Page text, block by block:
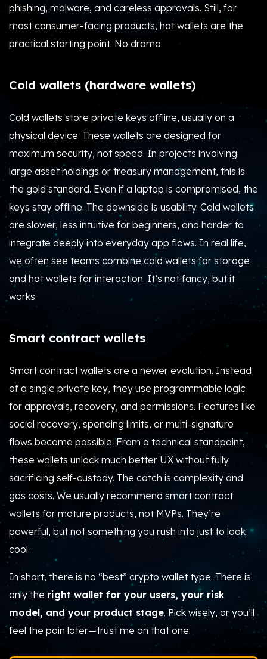
phishing, malware, and careless approvals. Still, for
most consumer-facing products, hot wallets are the
practical starting point. No drama.
Cold wallets (hardware wallets)
Cold wallets store private keys offline, usually on a
physical device. These wallets are designed for
maximum security, not speed. In projects involving
large asset holdings or treasury management, this is
the gold standard. Even if a laptop is compromised, the
keys stay offline. The downside is usability. Cold wallets
are slower, less intuitive for beginners, and harder to
integrate deeply into everyday app flows. In real life,
we often see teams combine cold wallets for storage
and hot wallets for interaction. It’s not fancy, but it
works.
Smart contract wallets
Smart contract wallets are a newer evolution. Instead
of a single private key, they use programmable logic
for approvals, recovery, and permissions. Features like
social recovery, spending limits, or multi-signature
flows become possible. From a technical standpoint,
these wallets unlock much better UX without fully
sacrificing self-custody. The catch is complexity and
gas costs. We usually recommend smart contract
wallets for mature products, not MVPs. They’re
powerful, but not something you rush into just to look
cool.
In short, there is no “best” crypto wallet type. There is
only theright wallet for your users, your risk
model, and your product stage. Pick wisely, or you’ll
feel the pain later—trust me on that one.